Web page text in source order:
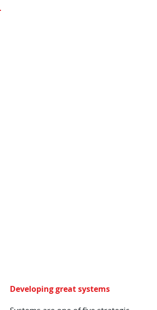
Developing great systems